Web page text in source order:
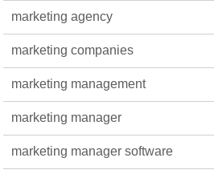
marketing agency
marketing companies
marketing management
marketing manager
marketing manager software